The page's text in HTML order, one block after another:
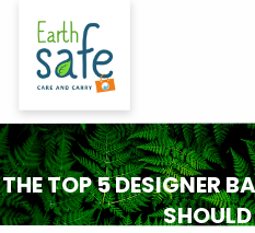
THE TOP 5 DESIGNER